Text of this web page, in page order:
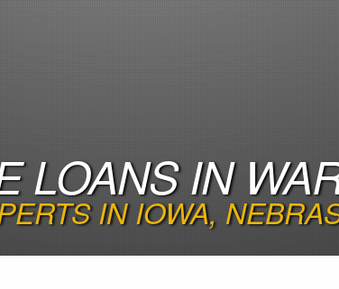
LOANS IN
IN IOWA,